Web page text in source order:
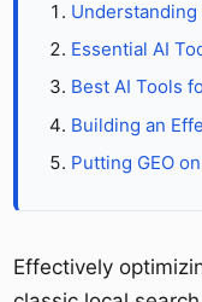
Understanding
Essential AI
Best AI Tools
Building an
Putting GEO
Effectively